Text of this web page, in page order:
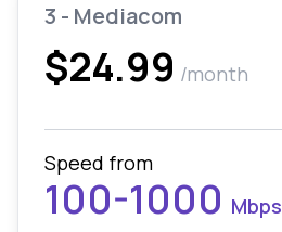
3 - Mediacom
$24.99 /month
Speed from
100-1000 Mbps